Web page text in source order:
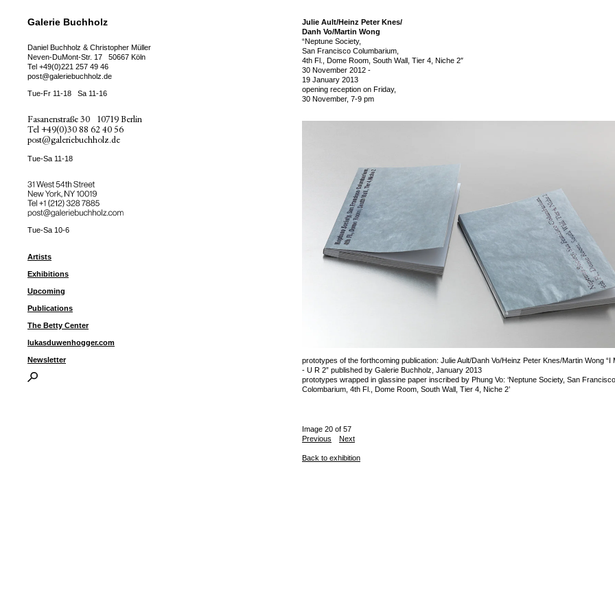
Galerie Buchholz
Daniel Buchholz & Christopher Müller
Neven-DuMont-Str. 17
50667 Köln
Tel +49(0)221 257 49 46
post@galeriebuchholz.de
Tue-Fr 11-18 Sa 11-16
Fasanenstraße 30
10719 Berlin
Tel +49(0)30 88 62 40 56
post@galeriebuchholz.de
Tue-Sa 11-18
31 West 54th Street
New York, NY 10019
Tel ++1 (212) 328 7885
post@galeriebuchholz.com
Tue-Sa 10-6
Artists
Exhibitions
Upcoming
Publications
The Betty Center
lukasduwenhogger.com
Newsletter
Julie Ault/Heinz Peter Knes/
Danh Vo/Martin Wong
“Neptune Society,
San Francisco Columbarium,
4th Fl., Dome Room, South Wall, Tier 4, Niche 2″
30 November 2012 -
19 January 2013
opening reception on Friday,
30 November, 7-9 pm
prototypes of the forthcoming publication: Julie Ault/Danh Vo/Heinz Peter Knes/Martin Wong “I
- U R 2” published by Galerie Buchholz, January 2013
prototypes wrapped in glassine paper inscribed by Phung Vo: ‘Neptune Society, San Francisco
Colombarium, 4th Fl., Dome Room, South Wall, Tier 4, Niche 2’
Image 20 of 57
Previous
Next
Back to exhibition